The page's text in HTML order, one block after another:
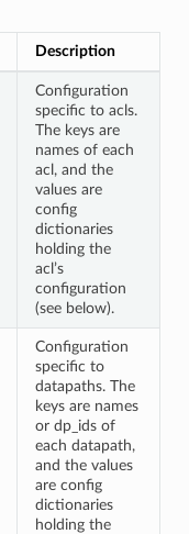
Description
Configuration
specific to acls.
The keys are
names of each
acl, and the
values are
config
dictionaries
holding the
acl’s
configuration
(see below).
Configuration
specific to
datapaths. The
keys are names
or dp_ids of
each datapath,
and the values
are config
dictionaries
holding the